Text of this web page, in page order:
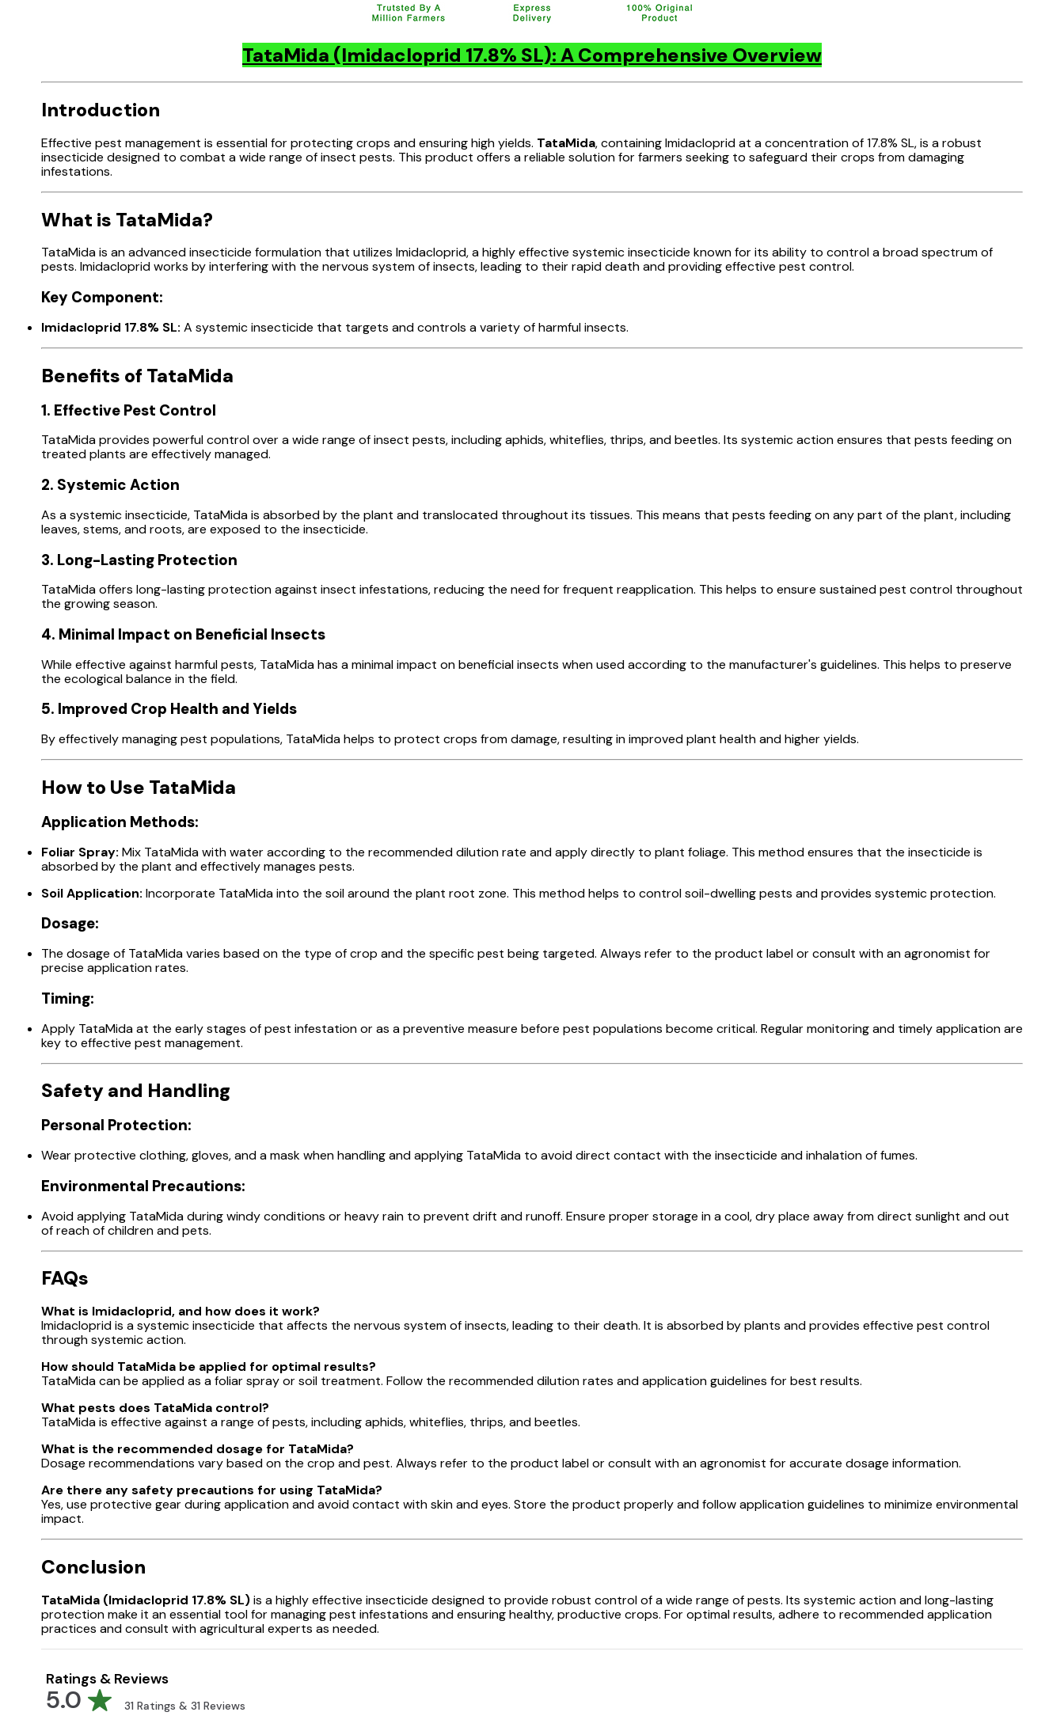
TataMida (Imidacloprid 17.8% SL): A Comprehensive Overview
Introduction
Effective pest management is essential for protecting crops and ensuring high yields. TataMida, containing Imidacloprid at a concentration of 17.8% SL, is a robust
insecticide designed to combat a wide range of insect pests. This product offers a reliable solution for farmers seeking to safeguard their crops from damaging
infestations.
What is TataMida?
TataMida is an advanced insecticide formulation that utilizes Imidacloprid, a highly effective systemic insecticide known for its ability to control a broad spectrum of
pests. Imidacloprid works by interfering with the nervous system of insects, leading to their rapid death and providing effective pest control.
Key Component:
Imidacloprid 17.8% SL: A systemic insecticide that targets and controls a variety of harmful insects.
Benefits of TataMida
1. Effective Pest Control
TataMida provides powerful control over a wide range of insect pests, including aphids, whiteflies, thrips, and beetles. Its systemic action ensures that pests feeding on
treated plants are effectively managed.
2. Systemic Action
As a systemic insecticide, TataMida is absorbed by the plant and translocated throughout its tissues. This means that pests feeding on any part of the plant, including
leaves, stems, and roots, are exposed to the insecticide.
3. Long-Lasting Protection
TataMida offers long-lasting protection against insect infestations, reducing the need for frequent reapplication. This helps to ensure sustained pest control throughout
the growing season.
4. Minimal Impact on Beneficial Insects
While effective against harmful pests, TataMida has a minimal impact on beneficial insects when used according to the manufacturer's guidelines. This helps to preserve
the ecological balance in the field.
5. Improved Crop Health and Yields
By effectively managing pest populations, TataMida helps to protect crops from damage, resulting in improved plant health and higher yields.
How to Use TataMida
Application Methods:
Foliar Spray: Mix TataMida with water according to the recommended dilution rate and apply directly to plant foliage. This method ensures that the insecticide is
absorbed by the plant and effectively manages pests.
Soil Application: Incorporate TataMida into the soil around the plant root zone. This method helps to control soil-dwelling pests and provides systemic protection.
Dosage:
The dosage of TataMida varies based on the type of crop and the specific pest being targeted. Always refer to the product label or consult with an agronomist for
precise application rates.
Timing:
Apply TataMida at the early stages of pest infestation or as a preventive measure before pest populations become critical. Regular monitoring and timely application are
key to effective pest management.
Safety and Handling
Personal Protection:
Wear protective clothing, gloves, and a mask when handling and applying TataMida to avoid direct contact with the insecticide and inhalation of fumes.
Environmental Precautions:
Avoid applying TataMida during windy conditions or heavy rain to prevent drift and runoff. Ensure proper storage in a cool, dry place away from direct sunlight and out
of reach of children and pets.
FAQs
What is Imidacloprid, and how does it work?
Imidacloprid is a systemic insecticide that affects the nervous system of insects, leading to their death. It is absorbed by plants and provides effective pest control
through systemic action.
How should TataMida be applied for optimal results?
TataMida can be applied as a foliar spray or soil treatment. Follow the recommended dilution rates and application guidelines for best results.
What pests does TataMida control?
TataMida is effective against a range of pests, including aphids, whiteflies, thrips, and beetles.
What is the recommended dosage for TataMida?
Dosage recommendations vary based on the crop and pest. Always refer to the product label or consult with an agronomist for accurate dosage information.
Are there any safety precautions for using TataMida?
Yes, use protective gear during application and avoid contact with skin and eyes. Store the product properly and follow application guidelines to minimize environmental
impact.
Conclusion
TataMida (Imidacloprid 17.8% SL)is a highly effective insecticide designed to provide robust control of a wide range of pests. Its systemic action and long-lasting
protection make it an essential tool for managing pest infestations and ensuring healthy, productive crops. For optimal results, adhere to recommended application
practices and consult with agricultural experts as needed.
Ratings & Reviews
5.0 31 Ratings & 31 Reviews